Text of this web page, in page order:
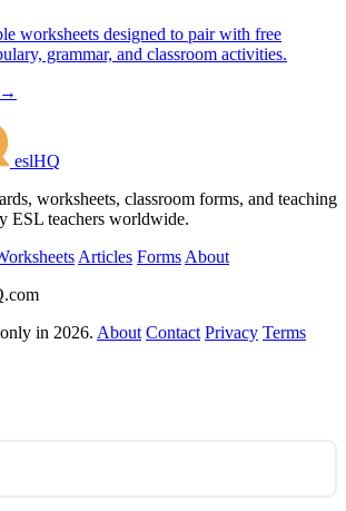
worksheets designed to pair with free
grammar, and classroom activities.
→
eslHQ
worksheets, classroom forms, and teaching
ESL teachers worldwide.
Articles Forms About
in 2026. About Contact Privacy Terms